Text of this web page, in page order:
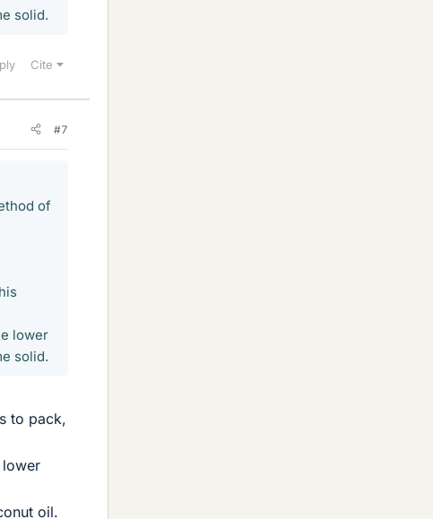
solid.
Cite
#7
of
lower
solid.
to pack,
lower
oil.